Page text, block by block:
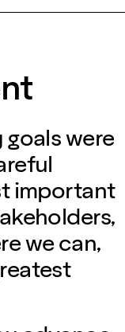
were
important
we can,